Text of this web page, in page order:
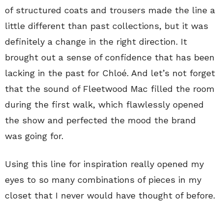
of structured coats and trousers made the line a
little different than past collections, but it was
definitely a change in the right direction. It
brought out a sense of confidence that has been
lacking in the past for Chloé. And let’s not forget
that the sound of Fleetwood Mac filled the room
during the first walk, which flawlessly opened
the show and perfected the mood the brand
was going for.
Using this line for inspiration really opened my
eyes to so many combinations of pieces in my
closet that I never would have thought of before.